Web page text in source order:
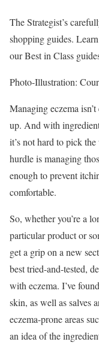
The Strategist’s
shopping guides.
our Best in Class
Photo-Illustration:
Managing eczema
up. And with
it’s not hard to pick
hurdle is managing
enough to prevent
comfortable.
So, whether you’re a
particular product or
get a grip on a new
best tried-and-tested,
with eczema. I’ve
skin, as well as salves
eczema-prone areas
an idea of the